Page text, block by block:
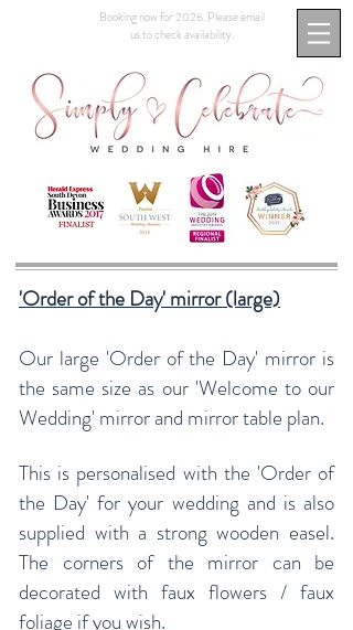
Booking now for 2026. Please email
us to check availability.
'Order of the Day' mirror (large)
Our large 'Order of the Day' mirror is
the same size as our 'Welcome to our
Wedding' mirror and mirror table plan.
This is personalised with the 'Order of
the Day' for your wedding and is also
supplied with a strong wooden easel.
The corners of the mirror can be
decorated with faux flowers / faux
foliage if you wish.